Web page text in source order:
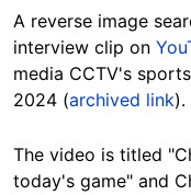
A reverse image
interview clip on
media CCTV's
2024 (archived link).
The video is titled
today's game" and